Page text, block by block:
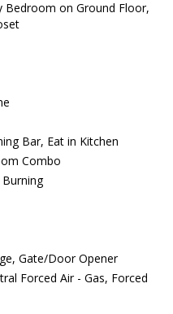
Bedroom on Ground Floor,
Bar, Eat in Kitchen
Combo
Gate/Door Opener
Forced Air - Gas, Forced